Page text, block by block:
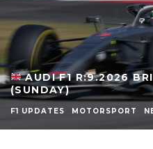
AUDI F1 R:9.2026
(SUNDAY)
F1 UPDATES MOTORSPORT